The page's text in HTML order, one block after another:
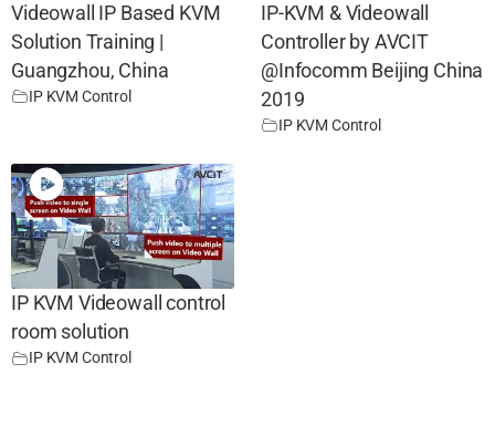
Videowall IP Based KVM
Solution Training |
Guangzhou, China
IP KVM Control
IP-KVM & Videowall
Controller by AVCIT
@Infocomm Beijing China
2019
IP KVM Control
IP KVM Videowall control
room solution
IP KVM Control